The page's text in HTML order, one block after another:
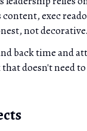
exec
not decorative.
back time and
doesn't need